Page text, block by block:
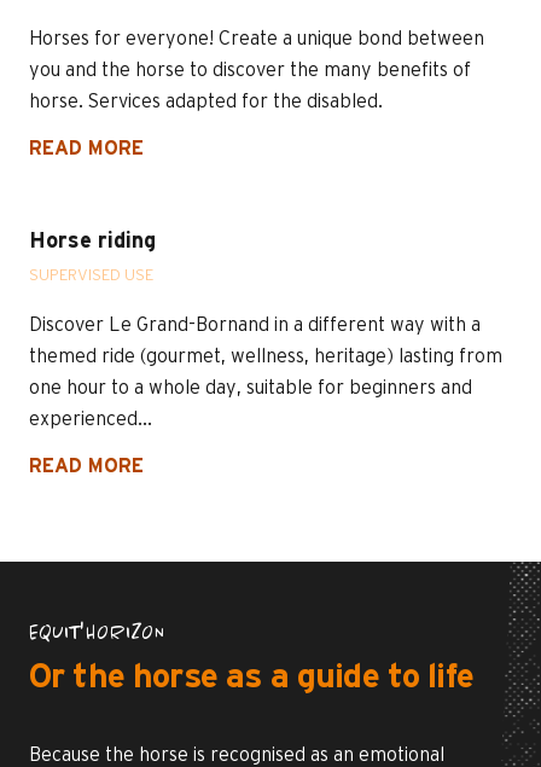
Horses for everyone! Create a unique bond between
you and the horse to discover the many benefits of
horse. Services adapted for the disabled.
READ MORE
Horse riding
SUPERVISED USE
Discover Le Grand-Bornand in a different way with a
themed ride (gourmet, wellness, heritage) lasting from
one hour to a whole day, suitable for beginners and
experienced...
READ MORE
EQUIT'HORIZON
Or the horse as a guide to life
Because the horse is recognised as an emotional